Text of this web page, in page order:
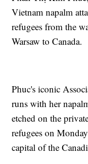
Vietnam napalm
refugees from the
Warsaw to Canada.
Phuc's iconic
runs with her
etched on the
refugees on
capital of the